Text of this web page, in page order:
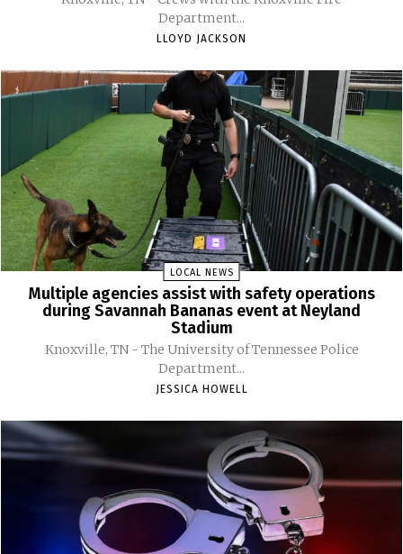
Department...
LLOYD JACKSON
LOCAL NEWS
Multiple agencies assist with safety operations
during Savannah Bananas event at Neyland
Stadium
Knoxville, TN - The University of Tennessee Police
Department...
JESSICA HOWELL